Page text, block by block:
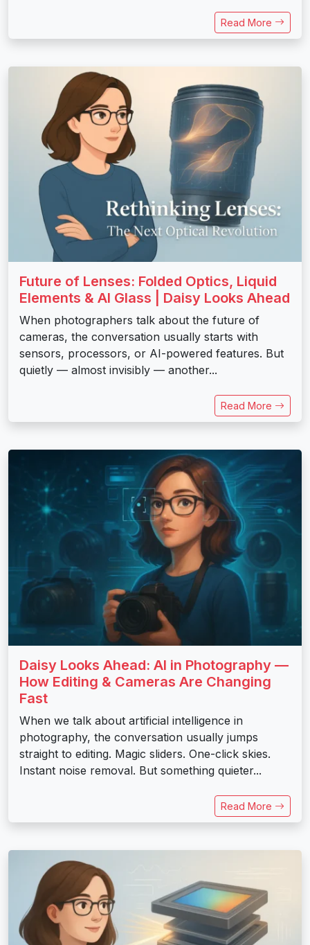
Read More
Future of Lenses: Folded Optics, Liquid
Elements & AI Glass | Daisy Looks Ahead
When photographers talk about the future of
cameras, the conversation usually starts with
sensors, processors, or AI-powered features. But
quietly — almost invisibly — another...
Read More
Daisy Looks Ahead: AI in Photography —
How Editing & Cameras Are Changing
Fast
When we talk about artificial intelligence in
photography, the conversation usually jumps
straight to editing. Magic sliders. One-click skies.
Instant noise removal. But something quieter...
Read More